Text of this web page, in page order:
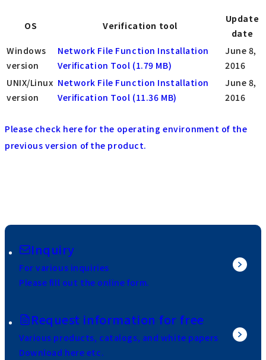
OS Verification tool
Update
date
Windows
version
Network File Function Installation
Verification Tool (1.79 MB)
June 8,
2016
UNIX/Linux
version
Network File Function Installation
Verification Tool (11.36 MB)
June 8,
2016
Please check here for the operating environment of the
previous version of the product.
Inquiry
For various inquiries
Please fill out the online form.
Request information for free
Various products, catalogs, and white papers
Download here etc.